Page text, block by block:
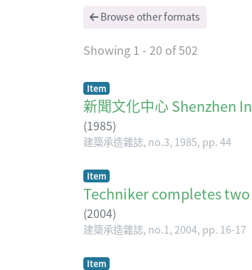
Browse other formats
Showing 1 - 20 of 502
Item
新聞文化中心 Shenzhen
(1985)
建築承造雜誌, no.3, 1985, pp. 44
Item
Techniker completes
(2004)
建築承造雜誌, no.1, 2004, pp. 16-17
Item